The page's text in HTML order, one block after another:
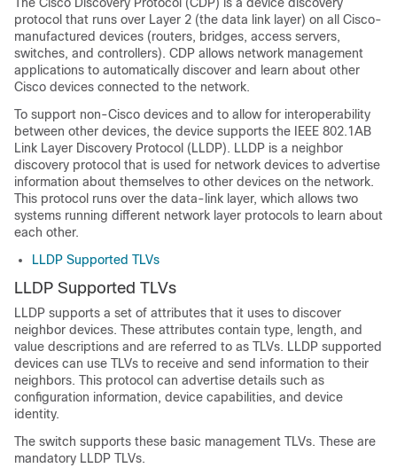
protocol that runs over Layer 2 (the data link layer) on all Cisco-
manufactured devices (routers, bridges, access servers,
switches, and controllers). CDP allows network management
applications to automatically discover and learn about other
Cisco devices connected to the network.
To support non-Cisco devices and to allow for interoperability
between other devices, the device supports the IEEE 802.1AB
Link Layer Discovery Protocol (LLDP). LLDP is a neighbor
discovery protocol that is used for network devices to advertise
information about themselves to other devices on the network.
This protocol runs over the data-link layer, which allows two
systems running different network layer protocols to learn about
each other.
LLDP Supported TLVs
LLDP Supported TLVs
LLDP supports a set of attributes that it uses to discover
neighbor devices. These attributes contain type, length, and
value descriptions and are referred to as TLVs. LLDP supported
devices can use TLVs to receive and send information to their
neighbors. This protocol can advertise details such as
configuration information, device capabilities, and device
identity.
The switch supports these basic management TLVs. These are
mandatory LLDP TLVs.